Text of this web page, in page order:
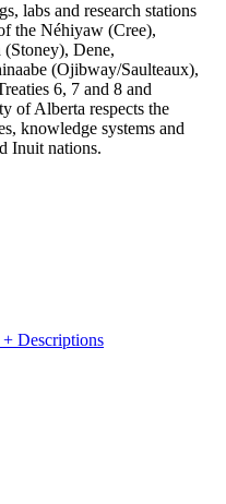
labs and research stations
the Néhiyaw (Cree),
Dene,
(Ojibway/Saulteaux),
6, 7 and 8 and
of Alberta respects the
knowledge systems and
Inuit nations.
Descriptions